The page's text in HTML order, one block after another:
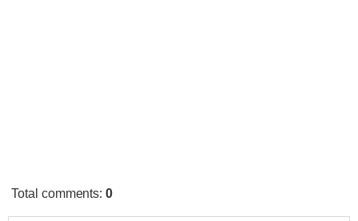
Total comments:0